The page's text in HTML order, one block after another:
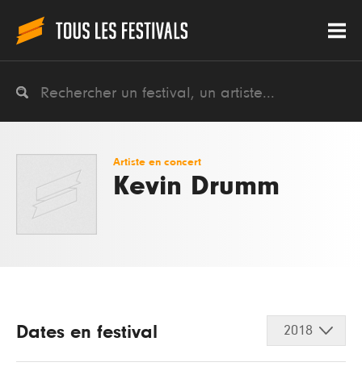
Artiste en concert
Kevin Drumm
Dates en festival 2018